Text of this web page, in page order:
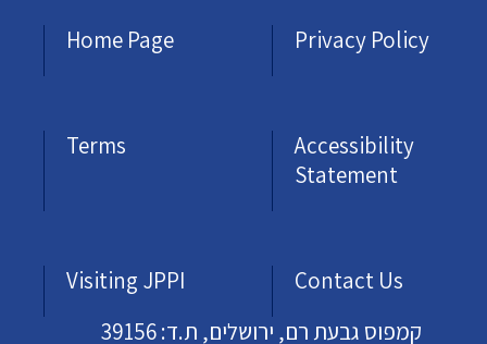
Home Page
Privacy Policy
Terms
Accessibility
Statement
Visiting JPPI
Contact Us
קמפוס גבעת רם, ירושלים, ת.ד: 39156